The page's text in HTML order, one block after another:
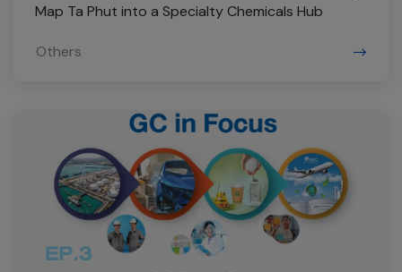
Map Ta Phut into a Specialty Chemicals Hub
Others